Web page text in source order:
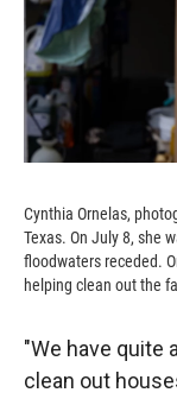
Cynthia Ornelas,
Texas. On July 8, she
floodwaters receded.
helping clean out the
"We have quite
clean out